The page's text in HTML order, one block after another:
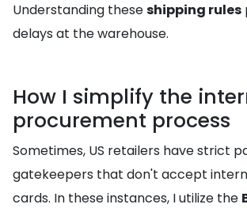
Understanding theseshipping rules
delays at the warehouse.
How I simplify the
procurement process
Sometimes, US retailers have strict
gatekeepers that don't accept
cards. In these instances, I utilize the